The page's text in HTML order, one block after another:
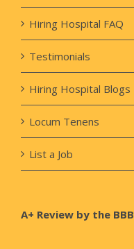
Hiring Hospital FAQ
Testimonials
Hiring Hospital Blogs
Locum Tenens
List a Job
A+ Review by the BBB